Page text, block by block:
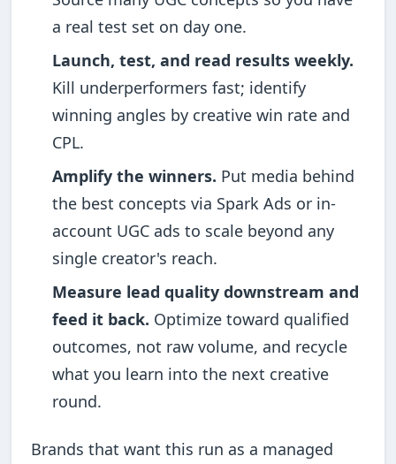
a real test set on day one.
Launch, test, and read results weekly.
Kill underperformers fast; identify
winning angles by creative win rate and
CPL.
Amplify the winners. Put media behind
the best concepts via Spark Ads or in-
account UGC ads to scale beyond any
single creator's reach.
Measure lead quality downstream and
feed it back. Optimize toward qualified
outcomes, not raw volume, and recycle
what you learn into the next creative
round.
Brands that want this run as a managed